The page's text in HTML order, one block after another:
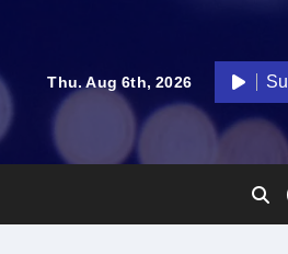
Thu. Aug 6th, 2026